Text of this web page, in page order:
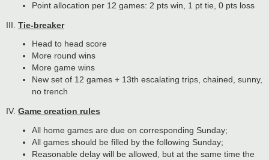
Point allocation per 12 games: 2 pts win, 1 pt tie, 0 pts loss
III. Tie-breaker
Head to head score
More round wins
More game wins
New set of 12 games + 13th escalating trips, chained, sunny,
no trench
IV. Game creation rules
All home games are due on corresponding Sunday;
All games should be filled by the following Sunday;
Reasonable delay will be allowed, but at the same time the